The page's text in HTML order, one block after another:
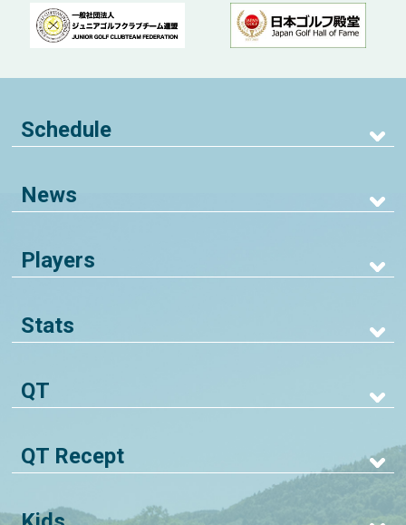
Schedule
News
Players
Stats
QT
QT Recept